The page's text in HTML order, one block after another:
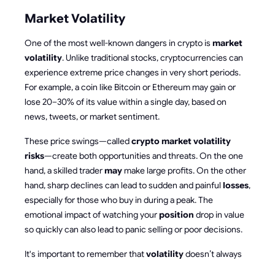
Market Volatility
One of the most well-known dangers in crypto is market
volatility. Unlike traditional stocks, cryptocurrencies can
experience extreme price changes in very short periods.
For example, a coin like Bitcoin or Ethereum may gain or
lose 20–30% of its value within a single day, based on
news, tweets, or market sentiment.
These price swings—calledcrypto market volatility
risks—create both opportunities and threats. On the one
hand, a skilled tradermaymake large profits. On the other
hand, sharp declines can lead to sudden and painful losses,
especially for those who buy in during a peak. The
emotional impact of watching yourposition drop in value
so quickly can also lead to panic selling or poor decisions.
It's important to remember thatvolatilitydoesn’t always